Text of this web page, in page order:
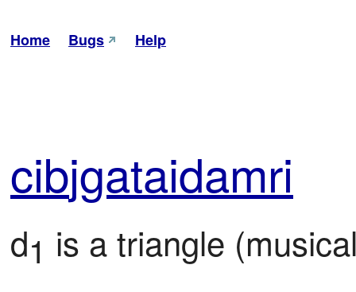
Home Bugs Help
cibjgataidamri
d1 is a triangle